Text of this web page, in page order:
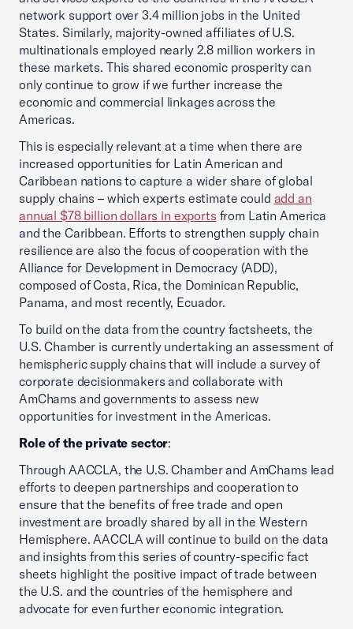
network support over 3.4 million jobs in the United
States. Similarly, majority-owned affiliates of U.S.
multinationals employed nearly 2.8 million workers in
these markets. This shared economic prosperity can
only continue to grow if we further increase the
economic and commercial linkages across the
Americas.
This is especially relevant at a time when there are
increased opportunities for Latin American and
Caribbean nations to capture a wider share of global
supply chains – which experts estimate could add an
annual $78 billion dollars in exports from Latin America
and the Caribbean. Efforts to strengthen supply chain
resilience are also the focus of cooperation with the
Alliance for Development in Democracy (ADD),
composed of Costa, Rica, the Dominican Republic,
Panama, and most recently, Ecuador.
To build on the data from the country factsheets, the
U.S. Chamber is currently undertaking an assessment of
hemispheric supply chains that will include a survey of
corporate decisionmakers and collaborate with
AmChams and governments to assess new
opportunities for investment in the Americas.
Role of the private sector:
Through AACCLA, the U.S. Chamber and AmChams lead
efforts to deepen partnerships and cooperation to
ensure that the benefits of free trade and open
investment are broadly shared by all in the Western
Hemisphere. AACCLA will continue to build on the data
and insights from this series of country-specific fact
sheets highlight the positive impact of trade between
the U.S. and the countries of the hemisphere and
advocate for even further economic integration.